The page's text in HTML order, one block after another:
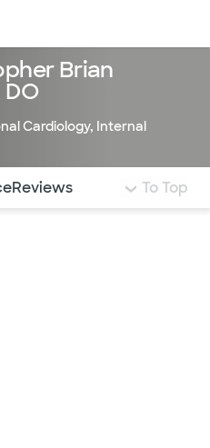
Brian
Cardiology, Internal
jump to different
Reviews To Top